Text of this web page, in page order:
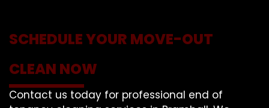
SCHEDULE YOUR MOVE-OUT
CLEAN NOW
Contact us today for professional end of